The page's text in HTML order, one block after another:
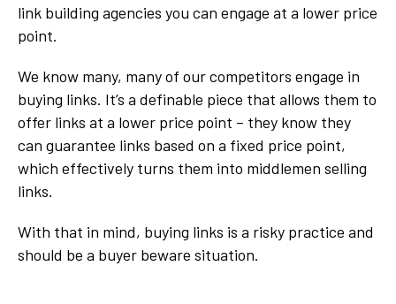
link building agencies you can engage at a lower price
point.
We know many, many of our competitors engage in
buying links. It’s a definable piece that allows them to
offer links at a lower price point – they know they
can guarantee links based on a fixed price point,
which effectively turns them into middlemen selling
links.
With that in mind, buying links is a risky practice and
should be a buyer beware situation.